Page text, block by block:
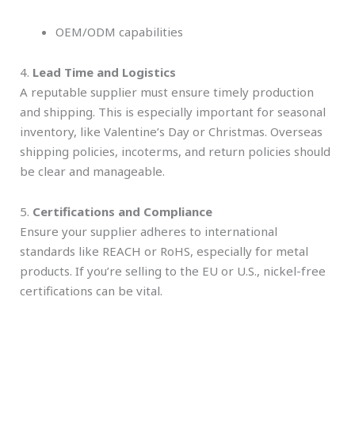
OEM/ODM capabilities
4. Lead Time and Logistics
A reputable supplier must ensure timely production
and shipping. This is especially important for seasonal
inventory, like Valentine’s Day or Christmas. Overseas
shipping policies, incoterms, and return policies should
be clear and manageable.
5. Certifications and Compliance
Ensure your supplier adheres to international
standards like REACH or RoHS, especially for metal
products. If you’re selling to the EU or U.S., nickel-free
certifications can be vital.